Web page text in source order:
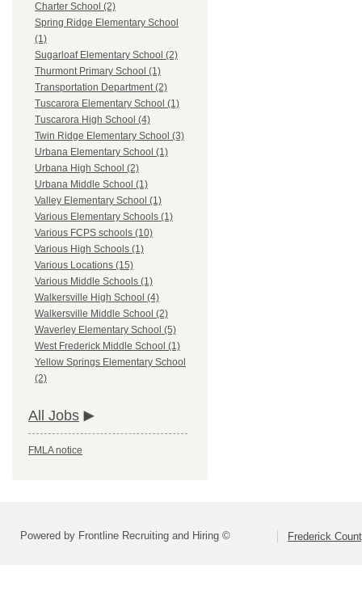
Charter School (2)
Spring Ridge Elementary School
(1)
Sugarloaf Elementary School (2)
Thurmont Primary School (1)
Transportation Department (2)
Tuscarora Elementary School (1)
Tuscarora High School (4)
Twin Ridge Elementary School (3)
Urbana Elementary School (1)
Urbana High School (2)
Urbana Middle School (1)
Valley Elementary School (1)
Various Elementary Schools (1)
Various FCPS schools (10)
Various High Schools (1)
Various Locations (15)
Various Middle Schools (1)
Walkersville High School (4)
Walkersville Middle School (2)
Waverley Elementary School (5)
West Frederick Middle School (1)
Yellow Springs Elementary School
(2)
All Jobs
FMLA notice
Powered by Frontline Recruiting and Hiring © Frederick